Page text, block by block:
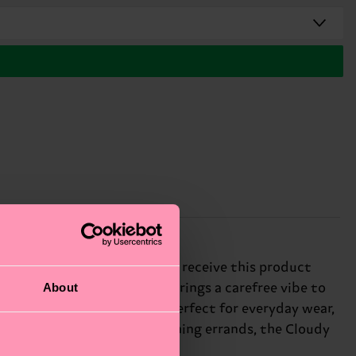
About
* Please note that you may receive this product
* The Cloudy Low Sock brings a carefree vibe to
these fun socks are perfect for everyday wear,
lounging around or running errands, the Cloudy
colleagues.